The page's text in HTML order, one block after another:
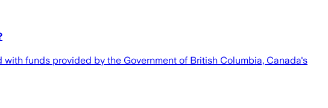
funds provided by the Government of British Columbia, Canada's